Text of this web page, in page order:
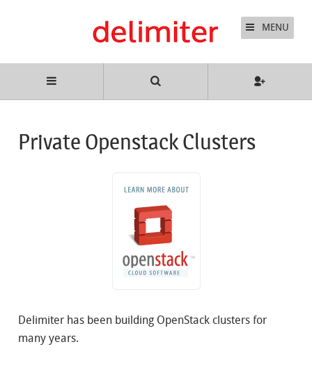
MENU
Private Openstack Clusters
Delimiter has been building OpenStack clusters for
many years.